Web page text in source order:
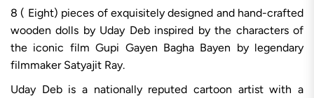
8 ( Eight) pieces of exquisitely designed and hand-crafted
wooden dolls by Uday Deb inspired by the characters of
the iconic film Gupi Gayen Bagha Bayen by legendary
filmmaker Satyajit Ray.
Uday Deb is a nationally reputed cartoon artist with a